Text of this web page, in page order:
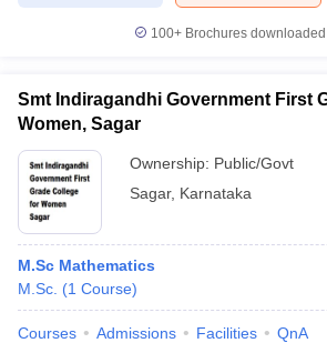
100+ Brochures
Smt Indiragandhi Government First
Women, Sagar
Ownership: Public/Govt
Sagar, Karnataka
M.Sc Mathematics
M.Sc. (1 Course)
Courses Admissions Facilities QnA